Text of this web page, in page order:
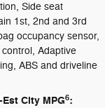
Side seat
1st, 2nd and 3rd
occupancy sensor,
Adaptive
ABS and driveline
Est City MPG6: